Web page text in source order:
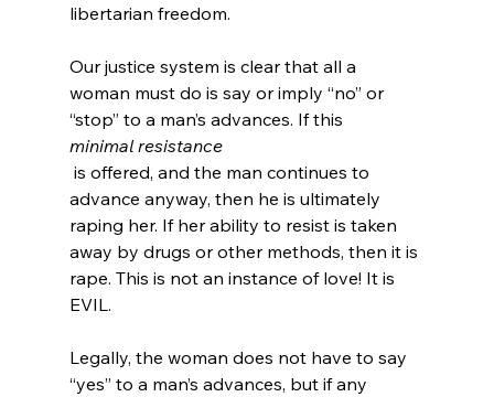
libertarian freedom.
Our justice system is clear that all a
woman must do is say or imply “no” or
“stop” to a man’s advances. If this
minimal resistance
is offered, and the man continues to
advance anyway, then he is ultimately
raping her. If her ability to resist is taken
away by drugs or other methods, then it is
rape. This is not an instance of love! It is
EVIL.
Legally, the woman does not have to say
“yes” to a man’s advances, but if any